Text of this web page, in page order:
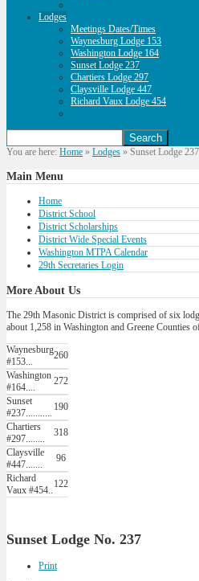
Lodges
Meetings Dates/Times
Waynesburg Lodge 153
Washington Lodge 164
Sunset Lodge 237
Chartiers Lodge 297
Claysville Lodge 447
Richard Vaux Lodge 454
You are here: Home » Lodges » Sunset Lodge 237
Main Menu
Home
District School
District Scholarships
District Wide Special Events
Washington MTPA Calendar
29th Secretaries Login
MoreAbout Us
The 29th Masonic District is comprised of six
about 1,258 in Washington and Greene Counties
Waynesburg
#153...
260
Washington
#164....
272
Sunset
#237...........
190
Chartiers
#297........
318
Claysville
#447.......
96
Richard
Vaux #454..
122
Sunset Lodge No. 237
Print